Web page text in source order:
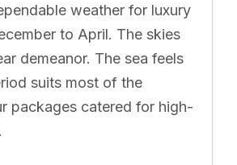
weather for luxury
to April. The skies
demeanor. The sea feels
suits most of the
packages catered for high-